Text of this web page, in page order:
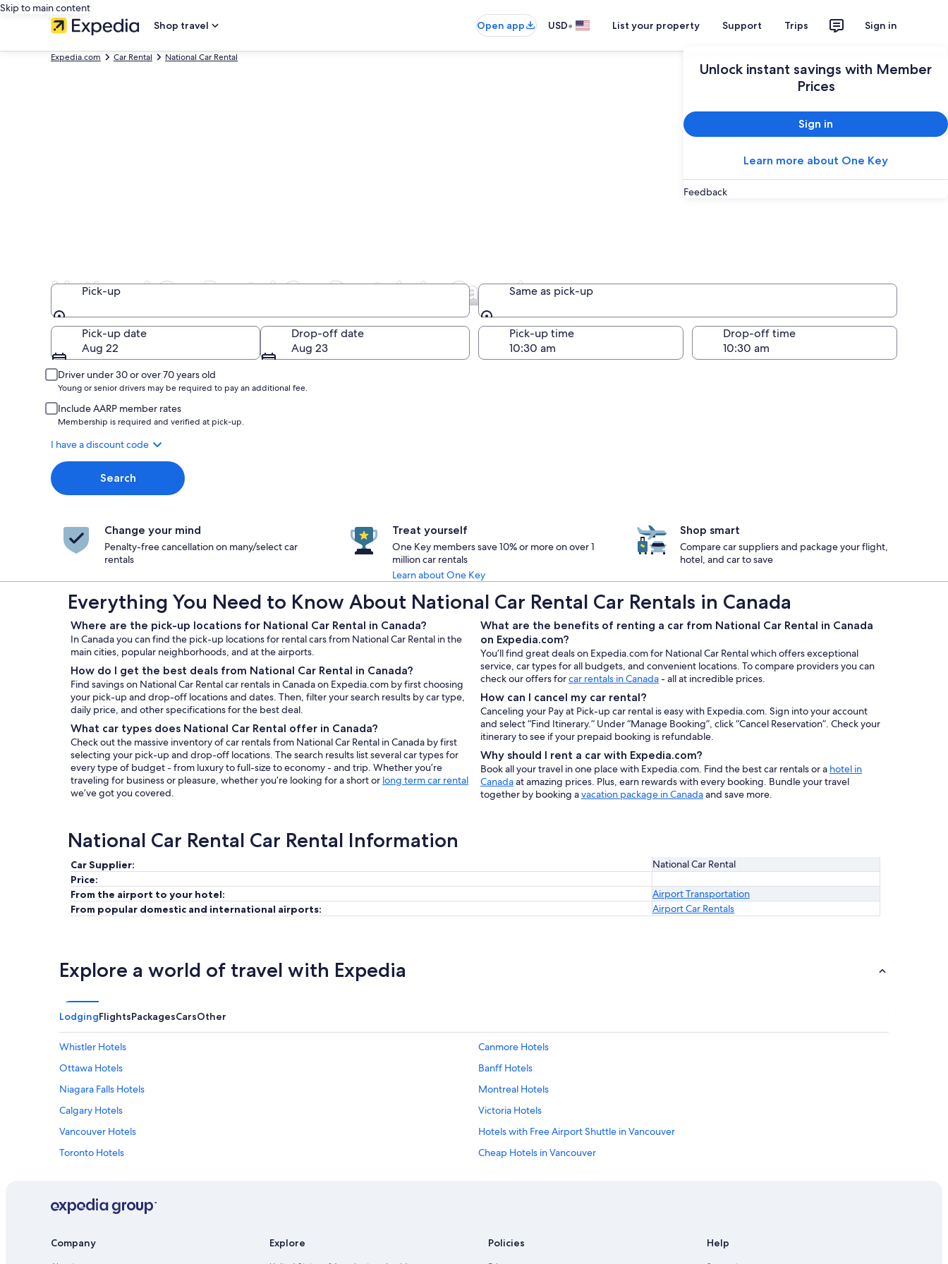
Skip to main content
Shop travel
Open app USD• List your property Support Trips Sign in
Unlock instant savings with Member
Prices
Sign in
Learn more about One Key
Feedback
Expedia.com Car Rental National Car Rental
National Car Rental Car Rentals in Canada
Pick-up
Pick-up
Same as pick-up
Same as pick-up
Pick-up date
Aug 22
Drop-off date
Aug 23
Pick-up time Drop-off time
Driver under 30 or over 70 years old
Young or senior drivers may be required to pay an additional fee.
Include AARP member rates
Membership is required and verified at pick-up.
I have a discount code
Search
Change your mind
Penalty-free cancellation on many/select car
rentals
Treat yourself
One Key members save 10% or more on over 1
million car rentals
Learn about One Key
Shop smart
Compare car suppliers and package your flight,
hotel, and car to save
Everything You Need to Know About National Car Rental Car Rentals in Canada
Where are the pick-up locations for National Car Rental in Canada?
In Canada you can find the pick-up locations for rental cars from National Car Rental in the
main cities, popular neighborhoods, and at the airports.
How do I get the best deals from National Car Rental in Canada?
Find savings on National Car Rental car rentals in Canada on Expedia.com by first choosing
your pick-up and drop-off locations and dates. Then, filter your search results by car type,
daily price, and other specifications for the best deal.
What car types does National Car Rental offer in Canada?
Check out the massive inventory of car rentals from National Car Rental in Canada by first
selecting your pick-up and drop-off locations. The search results list several car types for
every type of budget - from luxury to full-size to economy - and trip. Whether you’re
traveling for business or pleasure, whether you’re looking for a short or long term car rental
we’ve got you covered.
What are the benefits of renting a car from National Car Rental in Canada
on Expedia.com?
You’ll find great deals on Expedia.com for National Car Rental which offers exceptional
service, car types for all budgets, and convenient locations. To compare providers you can
check our offers forcar rentals in Canada- all at incredible prices.
How can I cancel my car rental?
Canceling your Pay at Pick-up car rental is easy with Expedia.com. Sign into your account
and select “Find Itinerary.” Under “Manage Booking”, click “Cancel Reservation”. Check your
itinerary to see if your prepaid booking is refundable.
Why should I rent a car with Expedia.com?
Book all your travel in one place with Expedia.com. Find the best car rentals or a hotel in
Canadaat amazing prices. Plus, earn rewards with every booking. Bundle your travel
together by booking avacation package in Canadaand save more.
National Car Rental Car Rental Information
Car Supplier:
National Car Rental
Price:
From the airport to your hotel:
Airport Transportation
From popular domestic and international airports:
Airport Car Rentals
Explore a world of travel with Expedia
LodgingFlightsPackagesCarsOther
Whistler Hotels
Canmore Hotels
Ottawa Hotels
Banff Hotels
Niagara Falls Hotels
Montreal Hotels
Calgary Hotels
Victoria Hotels
Vancouver Hotels
Hotels with Free Airport Shuttle in Vancouver
Toronto Hotels
Cheap Hotels in Vancouver
Company Explore Policies Help